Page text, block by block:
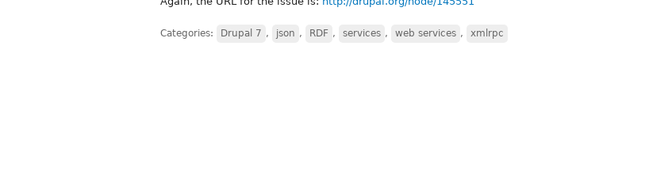
Categories: Drupal 7 , json , RDF , services , web services , xmlrpc